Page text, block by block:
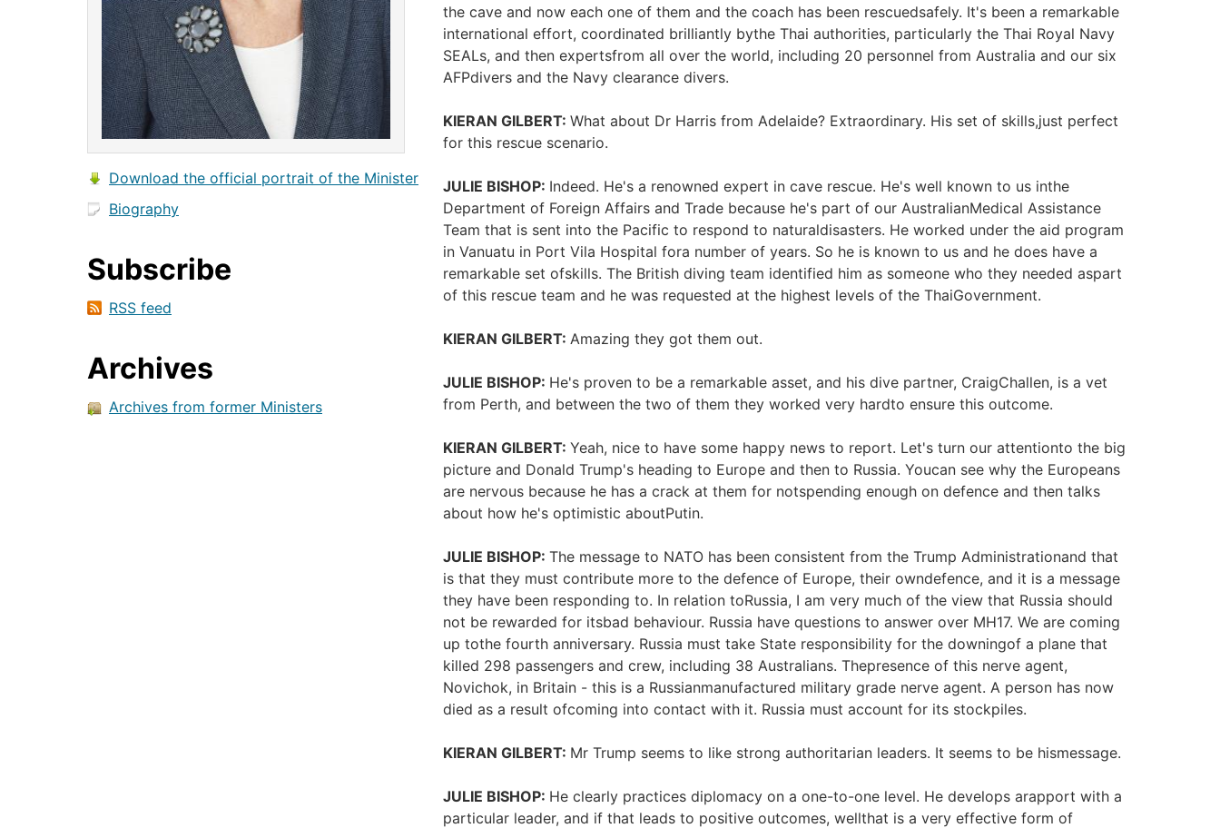
Download the official portrait of the Minister
Biography
Subscribe
RSS feed
Archives
Archives from former Ministers
the cave and now each one of them and the coach has been rescuedsafely. It's been a remarkable
international effort, coordinated brilliantly bythe Thai authorities, particularly the Thai Royal Navy
SEALs, and then expertsfrom all over the world, including 20 personnel from Australia and our six
AFPdivers and the Navy clearance divers.
KIERAN GILBERT: What about Dr Harris from Adelaide? Extraordinary. His set of skills,just perfect
for this rescue scenario.
JULIE BISHOP: Indeed. He's a renowned expert in cave rescue. He's well known to us inthe
Department of Foreign Affairs and Trade because he's part of our AustralianMedical Assistance
Team that is sent into the Pacific to respond to naturaldisasters. He worked under the aid program
in Vanuatu in Port Vila Hospital fora number of years. So he is known to us and he does have a
remarkable set ofskills. The British diving team identified him as someone who they needed aspart
of this rescue team and he was requested at the highest levels of the ThaiGovernment.
KIERAN GILBERT: Amazing they got them out.
JULIE BISHOP: He's proven to be a remarkable asset, and his dive partner, CraigChallen, is a vet
from Perth, and between the two of them they worked very hardto ensure this outcome.
KIERAN GILBERT: Yeah, nice to have some happy news to report. Let's turn our attentionto the big
picture and Donald Trump's heading to Europe and then to Russia. Youcan see why the Europeans
are nervous because he has a crack at them for notspending enough on defence and then talks
about how he's optimistic aboutPutin.
JULIE BISHOP: The message to NATO has been consistent from the Trump Administrationand that
is that they must contribute more to the defence of Europe, their owndefence, and it is a message
they have been responding to. In relation toRussia, I am very much of the view that Russia should
not be rewarded for itsbad behaviour. Russia have questions to answer over MH17. We are coming
up tothe fourth anniversary. Russia must take State responsibility for the downingof a plane that
killed 298 passengers and crew, including 38 Australians. Thepresence of this nerve agent,
Novichok, in Britain - this is a Russianmanufactured military grade nerve agent. A person has now
died as a result ofcoming into contact with it. Russia must account for its stockpiles.
KIERAN GILBERT: Mr Trump seems to like strong authoritarian leaders. It seems to be hismessage.
JULIE BISHOP: He clearly practices diplomacy on a one-to-one level. He develops arapport with a
particular leader, and if that leads to positive outcomes, wellthat is a very effective form of